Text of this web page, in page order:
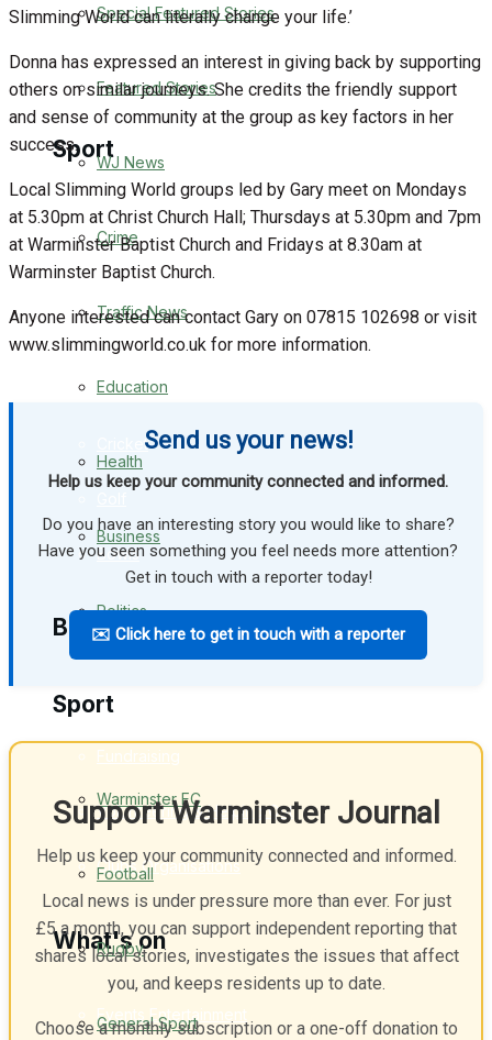
Business
Politics
Sport
Warminster FC
Football
Rugby
General Sport
Cricket
Bowls
Best of Warminster
Warminster Community
Fundraising
Volunteering & Helping Out
Clubs Organisations
What's on
Events Entertainment
Special Featured Stories
Featured Stories
WJ News
Crime
Traffic News
Education
Health
Business
Politics
Sport
Warminster FC
Football
Rugby
General Sport
Slimming World can literally change your life.’
Donna has expressed an interest in giving back by supporting
others on similar journeys. She credits the friendly support
and sense of community at the group as key factors in her
success.
Local Slimming World groups led by Gary meet on Mondays
at 5.30pm at Christ Church Hall; Thursdays at 5.30pm and 7pm
at Warminster Baptist Church and Fridays at 8.30am at
Warminster Baptist Church.
Anyone interested can contact Gary on 07815 102698 or visit
www.slimmingworld.co.uk for more information.
Send us your news!
Help us keep your community connected and informed.
Do you have an interesting story you would like to share?
Have you seen something you feel needs more attention?
Get in touch with a reporter today!
✉️ Click here to get in touch with a reporter
Support Warminster Journal
Help us keep your community connected and informed.
Local news is under pressure more than ever. For just
£5 a month, you can support independent reporting that
shares local stories, investigates the issues that affect
you, and keeps residents up to date.
Choose a monthly subscription or a one-off donation to